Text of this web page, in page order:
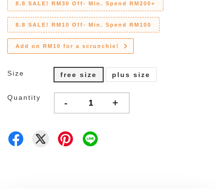
8.8 SALE! RM30 Off- Min. Spend RM200+
8.8 SALE! RM10 Off- Min. Spend RM100
Add on RM10 for a scrunchie!
Size free size plus size
Quantity - +